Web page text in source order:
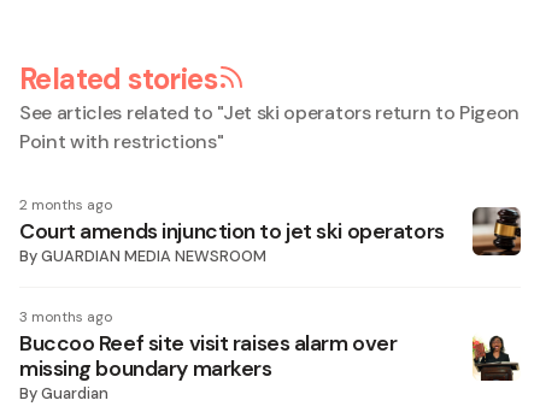
Related stories
See articles related to "Jet ski operators return to Pigeon
Point with restrictions"
2 months ago
Court amends injunction to jet ski operators
ByGUARDIAN MEDIA NEWSROOM
3 months ago
Buccoo Reef site visit raises alarm over
missing boundary markers
ByGuardian